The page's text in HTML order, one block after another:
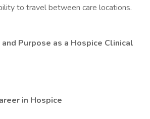
to travel between care locations.
and Purpose as a Hospice Clinical
in Hospice